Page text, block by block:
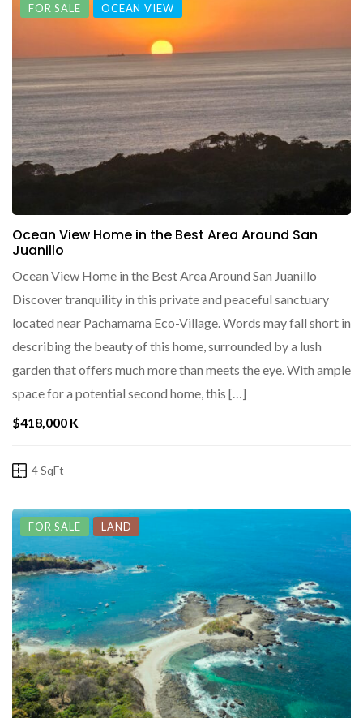
FOR SALE OCEAN VIEW
Ocean View Home in the Best Area Around San
Juanillo
Ocean View Home in the Best Area Around San Juanillo
Discover tranquility in this private and peaceful sanctuary
located near Pachamama Eco-Village. Words may fall short in
describing the beauty of this home, surrounded by a lush
garden that offers much more than meets the eye. With ample
space for a potential second home, this […]
$418,000 K
4 SqFt
FOR SALE LAND